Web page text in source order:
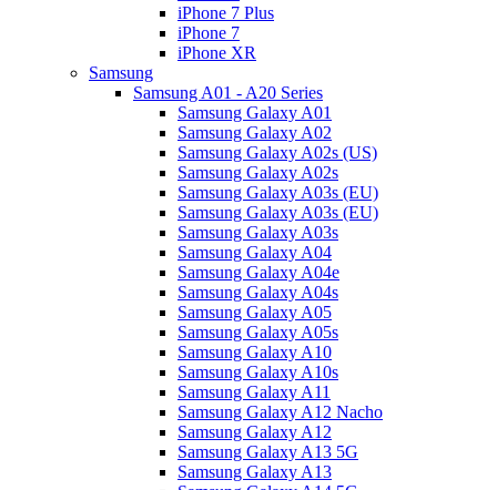
iPhone 7 Plus
iPhone 7
iPhone XR
Samsung
Samsung A01 - A20 Series
Samsung Galaxy A01
Samsung Galaxy A02
Samsung Galaxy A02s (US)
Samsung Galaxy A02s
Samsung Galaxy A03s (EU)
Samsung Galaxy A03s (EU)
Samsung Galaxy A03s
Samsung Galaxy A04
Samsung Galaxy A04e
Samsung Galaxy A04s
Samsung Galaxy A05
Samsung Galaxy A05s
Samsung Galaxy A10
Samsung Galaxy A10s
Samsung Galaxy A11
Samsung Galaxy A12 Nacho
Samsung Galaxy A12
Samsung Galaxy A13 5G
Samsung Galaxy A13